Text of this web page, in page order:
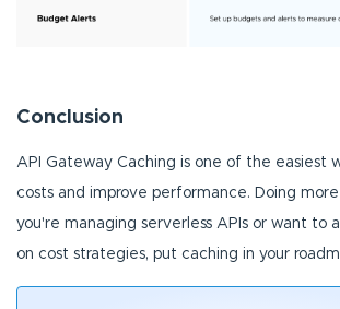
Conclusion
API Gateway Caching is one of the easiest
costs and improve performance. Doing more
you're managing serverless APIs or want to
on cost strategies, put caching in your